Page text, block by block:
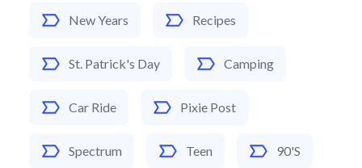
New Years Recipes
St. Patrick's Day Camping
Car Ride Pixie Post
Spectrum Teen 90's